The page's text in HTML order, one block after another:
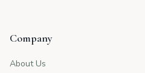
Company
About Us